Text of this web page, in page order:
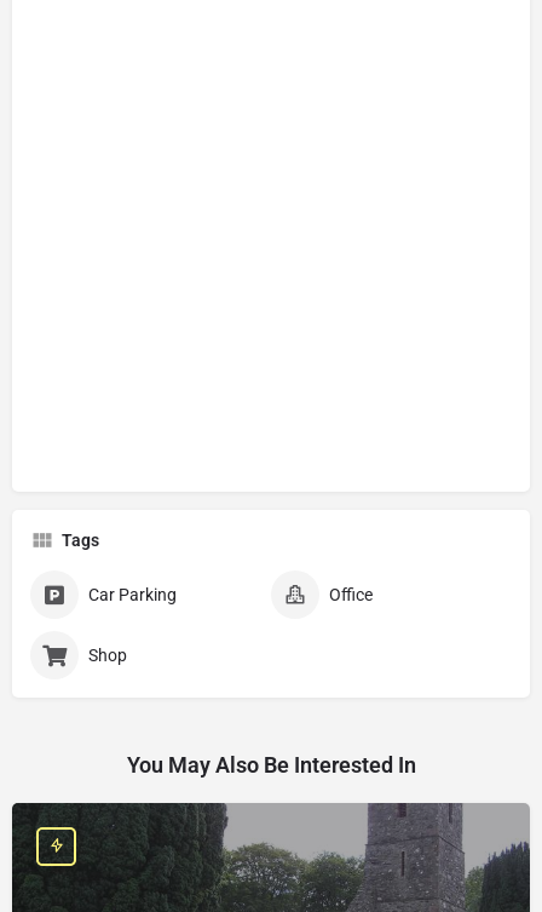
Tags
Car Parking Office
Shop
You May Also Be Interested In